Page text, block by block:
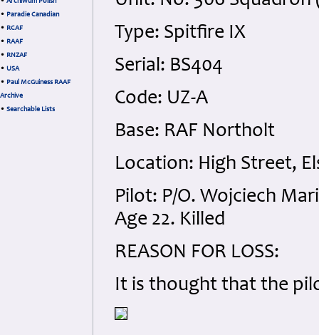
• Archiwum Polish
• Paradie Canadian
• RCAF
• RAAF
• RNZAF
• USA
• Paul McGuiness RAAF
Archive
• Searchable Lists
Type: Spitfire IX
Serial: BS404
Code: UZ-A
Base: RAF Northolt
Location: High Street,
Pilot: P/O. Wojciech
Age 22. Killed
REASON FOR LOSS:
It is thought that the